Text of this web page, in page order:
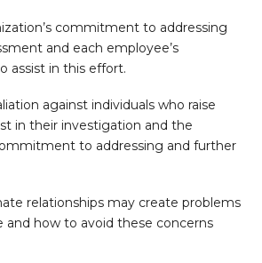
commitment to addressing
and each employee’s
assist in this effort.
against individuals who raise
in their investigation and the
to addressing and further
relationships may create problems
and how to avoid these concerns